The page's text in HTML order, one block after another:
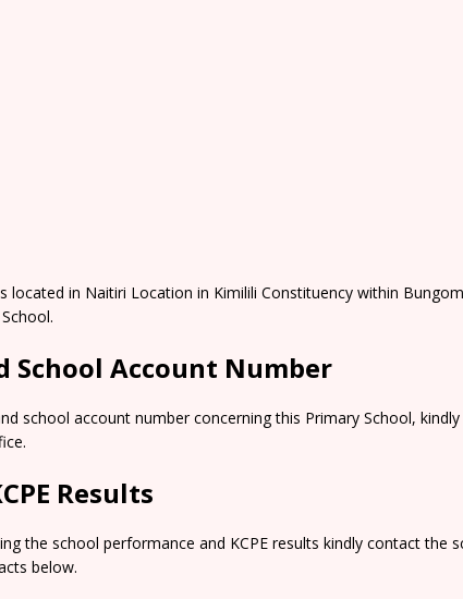
located in Naitiri Location in Kimilili Constituency within
School Account Number
school account number concerning this Primary School,
Results
the school performance and KCPE results kindly contact the
below.